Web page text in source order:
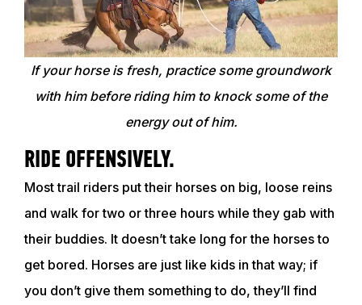
If your horse is fresh, practice some groundwork
with him before riding him to knock some of the
energy out of him.
RIDE OFFENSIVELY.
Most trail riders put their horses on big, loose reins
and walk for two or three hours while they gab with
their buddies. It doesn’t take long for the horses to
get bored. Horses are just like kids in that way; if
you don’t give them something to do, they’ll find